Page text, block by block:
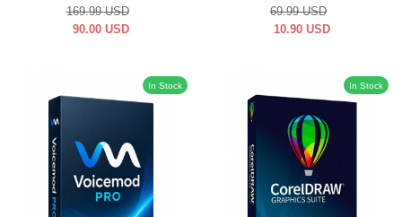
169.99 USD
90.00 USD
69.99 USD
10.90 USD
In Stock In Stock